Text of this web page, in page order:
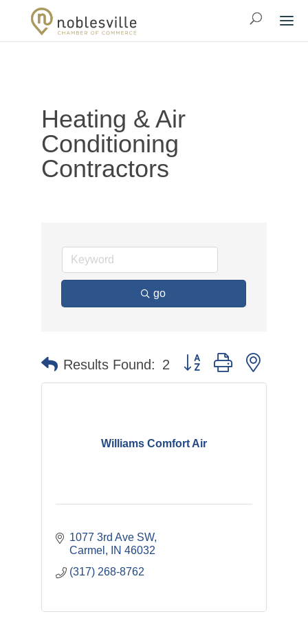
Heating & Air
Conditioning
Contractors
go
Results Found: 2 Button group with nested
Williams Comfort Air
1077 3rd Ave SW
Carmel
IN 46032
(317) 268-8762